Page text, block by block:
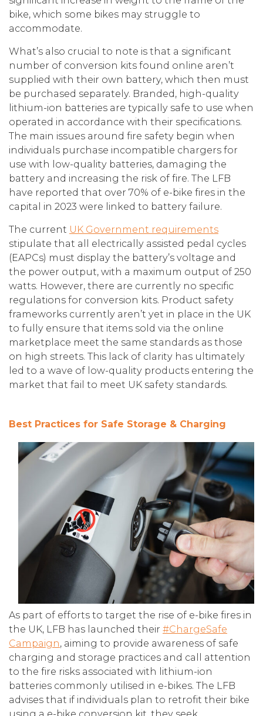
bike, which some bikes may struggle to
accommodate.
What’s also crucial to note is that a significant
number of conversion kits found online aren’t
supplied with their own battery, which then must
be purchased separately. Branded, high-quality
lithium-ion batteries are typically safe to use when
operated in accordance with their specifications.
The main issues around fire safety begin when
individuals purchase incompatible chargers for
use with low-quality batteries, damaging the
battery and increasing the risk of fire. The LFB
have reported that over 70% of e-bike fires in the
capital in 2023 were linked to battery failure.
The current UK Government requirements
stipulate that all electrically assisted pedal cycles
(EAPCs) must display the battery’s voltage and
the power output, with a maximum output of 250
watts. However, there are currently no specific
regulations for conversion kits. Product safety
frameworks currently aren’t yet in place in the UK
to fully ensure that items sold via the online
marketplace meet the same standards as those
on high streets. This lack of clarity has ultimately
led to a wave of low-quality products entering the
market that fail to meet UK safety standards.
Best Practices for Safe Storage & Charging
As part of efforts to target the rise of e-bike fires in
the UK, LFB has launched their #ChargeSafe
Campaign, aiming to provide awareness of safe
charging and storage practices and call attention
to the fire risks associated with lithium-ion
batteries commonly utilised in e-bikes. The LFB
advises that if individuals plan to retrofit their bike